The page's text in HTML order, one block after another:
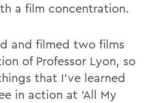
a film concentration.
and filmed two films
of Professor Lyon, so
that I've learned
in action at 'All My